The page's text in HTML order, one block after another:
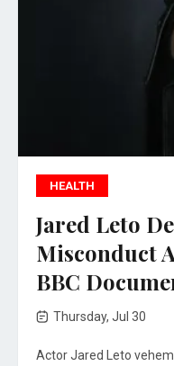
HEALTH
Jared Leto
Misconduct
BBC
Thursday, Jul 30
Actor Jared Leto